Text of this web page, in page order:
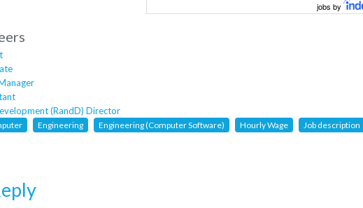
jobs by
(RandD) Director
Engineering Engineering (Computer Software) Hourly Wage Job description